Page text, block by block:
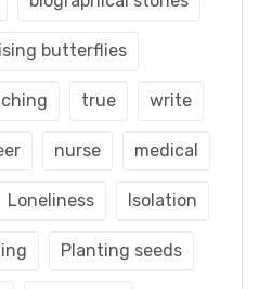
butterflies
true write
nurse medical
Loneliness Isolation
Planting seeds